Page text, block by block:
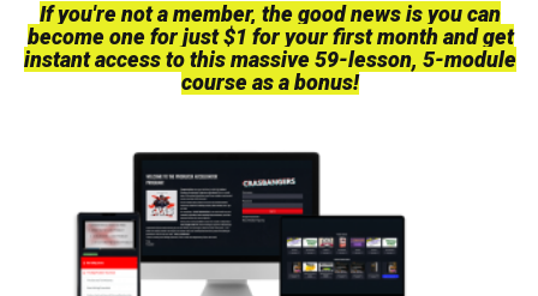
If you're not a member, the good news is you can
become one for just $1 for your first monthandget
instant access to this massive 59-lesson, 5-module
course as a bonus!